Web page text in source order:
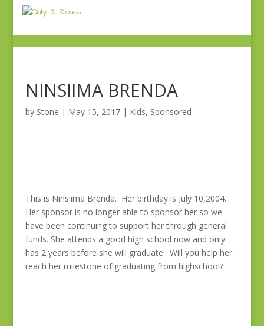
NINSIIMA BRENDA
by Stone | May 15, 2017| Kids, Sponsored
This is Ninsiima Brenda. Her birthday is July 10,2004.
Her sponsor is no longer able to sponsor her so we
have been continuing to support her through general
funds. She attends a good high school now and only
has 2 years before she will graduate. Will you help her
reach her milestone of graduating from highschool?